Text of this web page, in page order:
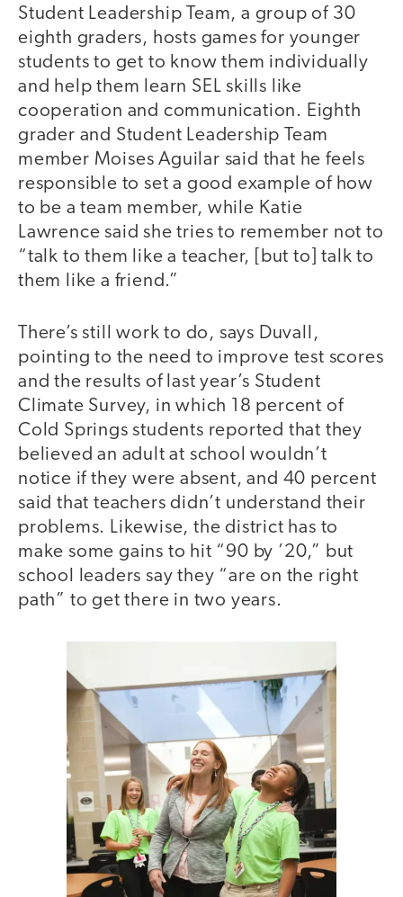
Student Leadership Team, a group of 30
eighth graders, hosts games for younger
students to get to know them individually
and help them learn SEL skills like
cooperation and communication. Eighth
grader and Student Leadership Team
member Moises Aguilar said that he feels
responsible to set a good example of how
to be a team member, while Katie
Lawrence said she tries to remember not to
“talk to them like a teacher, [but to] talk to
them like a friend.”
There’s still work to do, says Duvall,
pointing to the need to improve test scores
and the results of last year’s Student
Climate Survey, in which 18 percent of
Cold Springs students reported that they
believed an adult at school wouldn’t
notice if they were absent, and 40 percent
said that teachers didn’t understand their
problems. Likewise, the district has to
make some gains to hit “90 by ’20,” but
school leaders say they “are on the right
path” to get there in two years.